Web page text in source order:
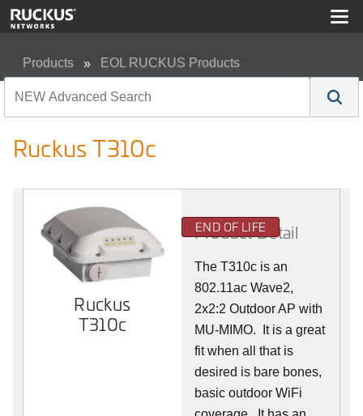
Products EOL RUCKUS Products
Ruckus T310c
Ruckus
T310c
END OF LIFE
Product Detail
The T310c is an
802.11ac Wave2,
2x2:2 Outdoor AP with
MU-MIMO. It is a great
fit when all that is
desired is bare bones,
basic outdoor WiFi